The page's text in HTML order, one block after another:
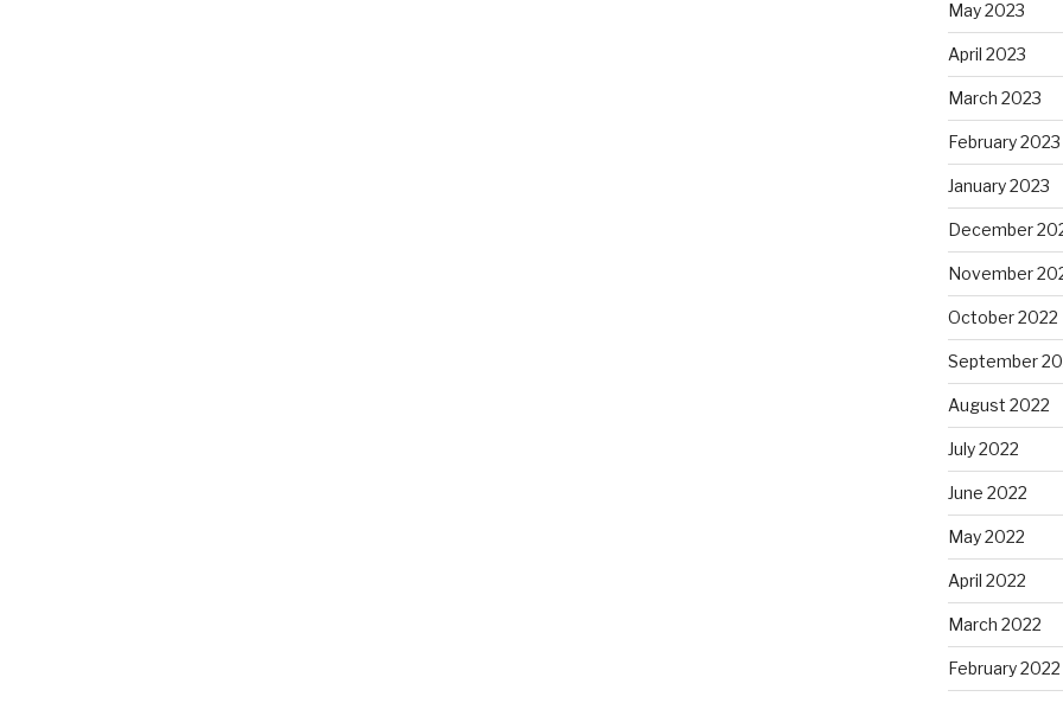
May 2023
April 2023
March 2023
February 2023
January 2023
December
November
October 2022
September
August 2022
July 2022
June 2022
May 2022
April 2022
March 2022
February 2022